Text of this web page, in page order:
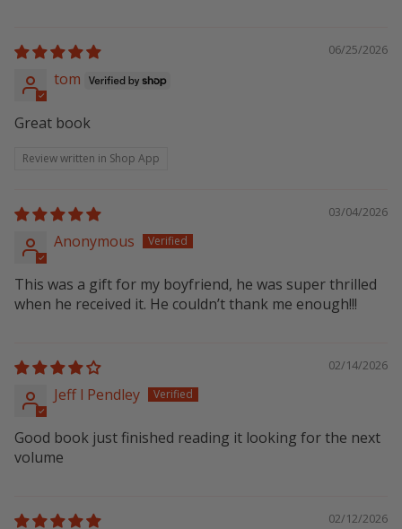
06/25/2026
tom
Great book
Review written in Shop App
03/04/2026
Anonymous
This was a gift for my boyfriend, he was super thrilled
when he received it. He couldn’t thank me enough!!!
02/14/2026
Jeff l Pendley
Good book just finished reading it looking for the next
volume
02/12/2026